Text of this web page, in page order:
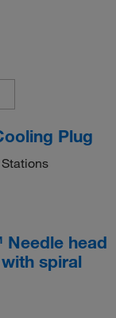
Plug
head
spiral